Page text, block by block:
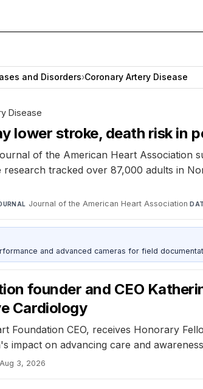
and Disorders›Coronary Artery Disease
Disease
lower stroke, death risk in
of the American Heart Association
tracked over 87,000 adults in
Journal of the American Heart Association·
and advanced cameras for field
founder and CEO
Cardiology
Foundation CEO, receives Honorary
impact on advancing care and
Aug 3, 2026